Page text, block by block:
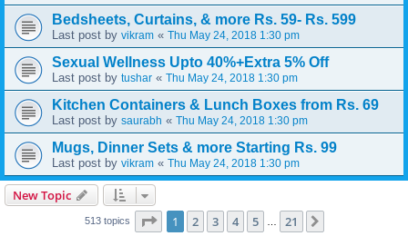
Bedsheets, Curtains, & more Rs. 59- Rs. 599
Last post by vikram « Thu May 24, 2018 1:30 pm
Sexual Wellness Upto 40%+Extra 5% Off
Last post by tushar « Thu May 24, 2018 1:30 pm
Kitchen Containers & Lunch Boxes from Rs. 69
Last post by saurabh « Thu May 24, 2018 1:30 pm
Mugs, Dinner Sets & more Starting Rs. 99
Last post by vikram « Thu May 24, 2018 1:30 pm
New Topic
513 topics Page 1of 21
1 2 3 4 5 21